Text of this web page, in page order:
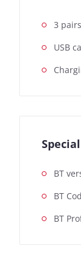
3
USB
BT
BT
BT